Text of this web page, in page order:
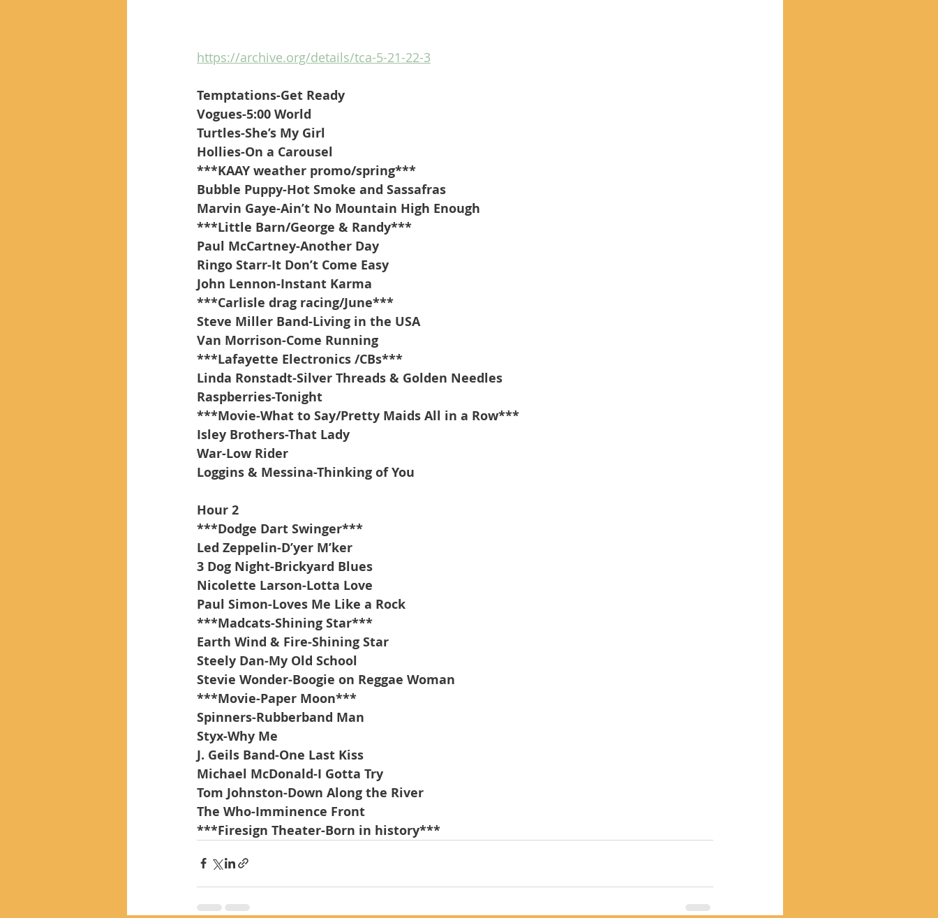
https://archive.org/details/tca-5-21-22-3
Temptations-Get Ready
Vogues-5:00 World
Turtles-She’s My Girl
Hollies-On a Carousel
***KAAY weather promo/spring***
Bubble Puppy-Hot Smoke and Sassafras
Marvin Gaye-Ain’t No Mountain High Enough
***Little Barn/George & Randy***
Paul McCartney-Another Day
Ringo Starr-It Don’t Come Easy
John Lennon-Instant Karma
***Carlisle drag racing/June***
Steve Miller Band-Living in the USA
Van Morrison-Come Running
***Lafayette Electronics /CBs***
Linda Ronstadt-Silver Threads & Golden Needles
Raspberries-Tonight
***Movie-What to Say/Pretty Maids All in a Row***
Isley Brothers-That Lady
War-Low Rider
Loggins & Messina-Thinking of You
Hour 2
***Dodge Dart Swinger***
Led Zeppelin-D’yer M’ker
3 Dog Night-Brickyard Blues
Nicolette Larson-Lotta Love
Paul Simon-Loves Me Like a Rock
***Madcats-Shining Star***
Earth Wind & Fire-Shining Star
Steely Dan-My Old School
Stevie Wonder-Boogie on Reggae Woman
***Movie-Paper Moon***
Spinners-Rubberband Man
Styx-Why Me
J. Geils Band-One Last Kiss
Michael McDonald-I Gotta Try
Tom Johnston-Down Along the River
The Who-Imminence Front
***Firesign Theater-Born in history***